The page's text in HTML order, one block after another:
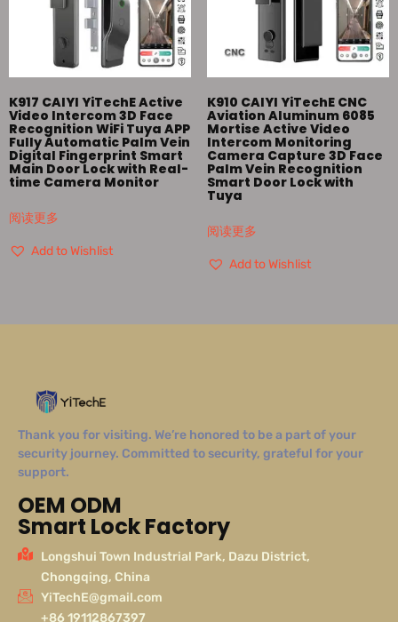
K917 CAIYI YiTechE Active
Video Intercom 3D Face
Recognition WiFi Tuya APP
Fully Automatic Palm Vein
Digital Fingerprint Smart
Main Door Lock with Real-
time Camera Monitor
阅读更多
Add to Wishlist
K910 CAIYI YiTechE CNC
Aviation Aluminum 6085
Mortise Active Video
Intercom Monitoring
Camera Capture 3D Face
Palm Vein Recognition
Smart Door Lock with
Tuya
阅读更多
Add to Wishlist
Thank you for visiting. We’re honored to be a part of your
security journey. Committed to security, grateful for your
support.
OEM ODM
Smart Lock Factory
Longshui Town Industrial Park, Dazu District,
Chongqing, China
YiTechE@gmail.com
+86 19112867397